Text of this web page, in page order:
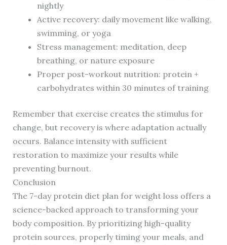
nightly
Active recovery: daily movement like walking,
swimming, or yoga
Stress management: meditation, deep
breathing, or nature exposure
Proper post-workout nutrition: protein +
carbohydrates within 30 minutes of training
Remember that exercise creates the stimulus for
change, but recovery is where adaptation actually
occurs. Balance intensity with sufficient
restoration to maximize your results while
preventing burnout.
Conclusion
The 7-day protein diet plan for weight loss offers a
science-backed approach to transforming your
body composition. By prioritizing high-quality
protein sources, properly timing your meals, and